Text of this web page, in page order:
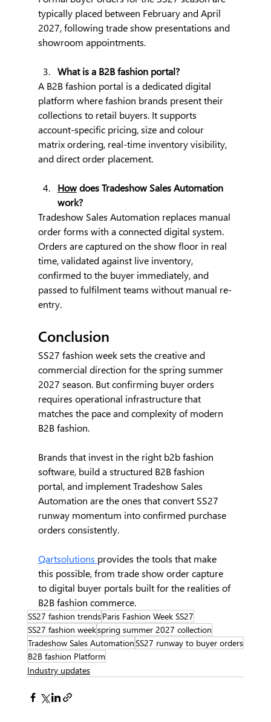
typically placed between February and April
2027, following trade show presentations and
showroom appointments.
What is a B2B fashion portal?
A B2B fashion portal is a dedicated digital
platform where fashion brands present their
collections to retail buyers. It supports
account-specific pricing, size and colour
matrix ordering, real-time inventory visibility,
and direct order placement.
How does Tradeshow Sales Automation
work?
Tradeshow Sales Automation replaces manual
order forms with a connected digital system.
Orders are captured on the show floor in real
time, validated against live inventory,
confirmed to the buyer immediately, and
passed to fulfilment teams without manual re-
entry.
Conclusion
SS27 fashion week sets the creative and
commercial direction for the spring summer
2027 season. But confirming buyer orders
requires operational infrastructure that
matches the pace and complexity of modern
B2B fashion.
Brands that invest in the right b2b fashion
software, build a structured B2B fashion
portal, and implement Tradeshow Sales
Automation are the ones that convert SS27
runway momentum into confirmed purchase
orders consistently.
Qartsolutions provides the tools that make
this possible, from trade show order capture
to digital buyer portals built for the realities of
B2B fashion commerce.
SS27 fashion trendsParis Fashion Week SS27
SS27 fashion weekspring summer 2027 collection
Tradeshow Sales AutomationSS27 runway to buyer orders
B2B fashion Platform
Industry updates